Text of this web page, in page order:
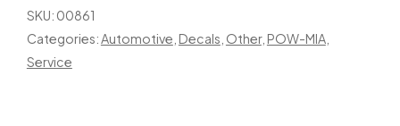
SKU: 00861
Categories:Automotive Decals Other, POW-MIA,
Service